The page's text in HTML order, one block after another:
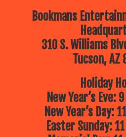
Bookmans
310 S. Williams
Tucson, AZ
Holiday
New Year’s Eve:
New Year’s Day:
Easter Sunday: